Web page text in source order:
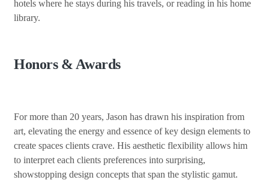
hotels where he stays during his travels, or reading in his home
library.
Honors & Awards
For more than 20 years, Jason has drawn his inspiration from
art, elevating the energy and essence of key design elements to
create spaces clients crave. His aesthetic flexibility allows him
to interpret each clients preferences into surprising,
showstopping design concepts that span the stylistic gamut.